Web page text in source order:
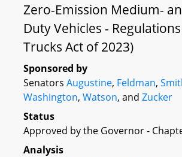
Zero-Emission Medium-
Duty Vehicles -
Trucks Act of 2023)
Sponsored by
Senators Augustine, Feldman,
Washington, Watson, and Zucker
Status
Approved by the Governor -
Analysis